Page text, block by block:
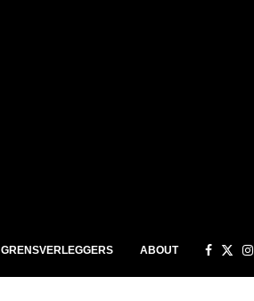
GRENSVERLEGGERS ABOUT